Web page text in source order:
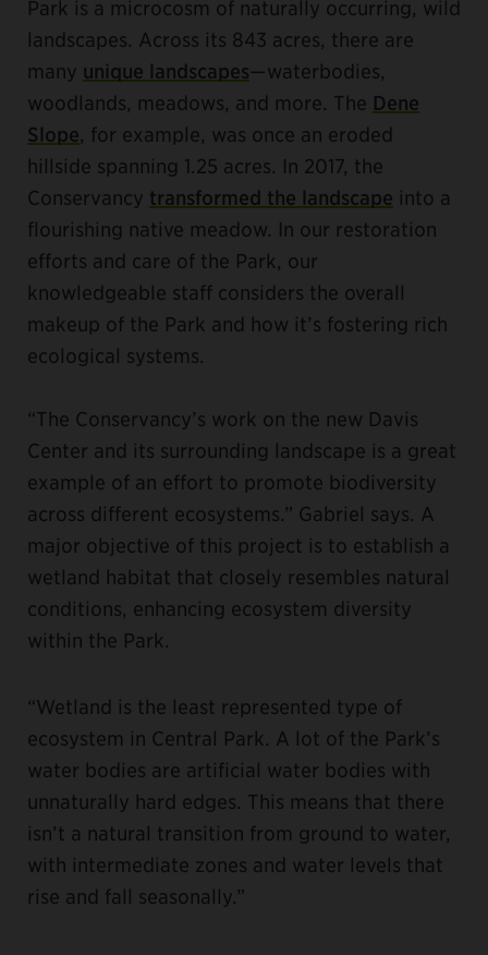
Park is a microcosm of naturally occurring, wild
landscapes. Across its 843 acres, there are
many unique landscapes—waterbodies,
woodlands, meadows, and more. The Dene
Slope , for example, was once an eroded
hillside spanning 1.25 acres. In 2017, the
Conservancy transformed the landscape into a
flourishing native meadow. In our restoration
efforts and care of the Park, our
knowledgeable staff considers the overall
makeup of the Park and how it’s fostering rich
ecological systems.
“The Conservancy’s work on the new Davis
Center and its surrounding landscape is a great
example of an effort to promote biodiversity
across different ecosystems.” Gabriel says. A
major objective of this project is to establish a
wetland habitat that closely resembles natural
conditions, enhancing ecosystem diversity
within the Park.
“Wetland is the least represented type of
ecosystem in Central Park. A lot of the Park’s
water bodies are artificial water bodies with
unnaturally hard edges. This means that there
isn’t a natural transition from ground to water,
with intermediate zones and water levels that
rise and fall seasonally.”